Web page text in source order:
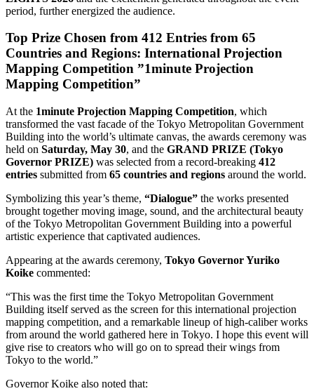
period, further energized the audience.
Top Prize Chosen from 412 Entries from 65
Countries and Regions: International Projection
Mapping Competition ”1minute Projection
Mapping Competition”
At the 1minute Projection Mapping Competition, which
transformed the vast facade of the Tokyo Metropolitan Government
Building into the world’s ultimate canvas, the awards ceremony was
held on Saturday, May 30, and the GRAND PRIZE (Tokyo
Governor PRIZE) was selected from a record-breaking 412
entries submitted from 65 countries and regions around the world.
Symbolizing this year’s theme, “Dialogue” the works presented
brought together moving image, sound, and the architectural beauty
of the Tokyo Metropolitan Government Building into a powerful
artistic experience that captivated audiences.
Appearing at the awards ceremony, Tokyo Governor Yuriko
Koike commented:
“This was the first time the Tokyo Metropolitan Government
Building itself served as the screen for this international projection
mapping competition, and a remarkable lineup of high-caliber works
from around the world gathered here in Tokyo. I hope this event will
give rise to creators who will go on to spread their wings from
Tokyo to the world.”
Governor Koike also noted that: